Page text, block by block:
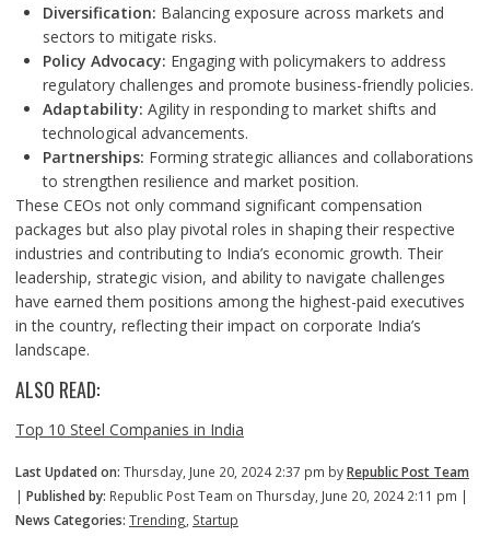
Diversification: Balancing exposure across markets and
sectors to mitigate risks.
Policy Advocacy: Engaging with policymakers to address
regulatory challenges and promote business-friendly policies.
Adaptability: Agility in responding to market shifts and
technological advancements.
Partnerships: Forming strategic alliances and collaborations
to strengthen resilience and market position.
These CEOs not only command significant compensation
packages but also play pivotal roles in shaping their respective
industries and contributing to India’s economic growth. Their
leadership, strategic vision, and ability to navigate challenges
have earned them positions among the highest-paid executives
in the country, reflecting their impact on corporate India’s
landscape.
ALSO READ:
Top 10 Steel Companies in India
Last Updated on: Thursday, June 20, 2024 2:37 pm byRepublic Post Team
| Published by: Republic Post Team on Thursday, June 20, 2024 2:11 pm |
News Categories: Trending Startup